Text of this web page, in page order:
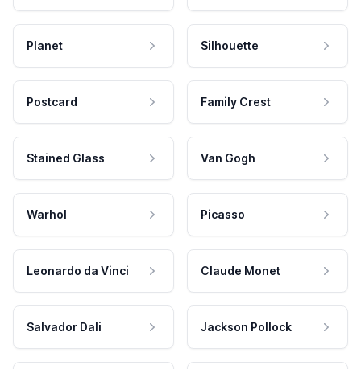
Planet Silhouette
Postcard Family Crest
Stained Glass Van Gogh
Warhol Picasso
Leonardo da Vinci Claude Monet
Salvador Dali Jackson Pollock